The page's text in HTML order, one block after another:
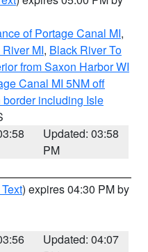
of Portage Canal MI,
MI, Black River To
from Saxon Harbor WI
Canal MI 5NM off
including Isle
Updated: 03:58
PM
) expires 04:30 PM by
Updated: 04:07